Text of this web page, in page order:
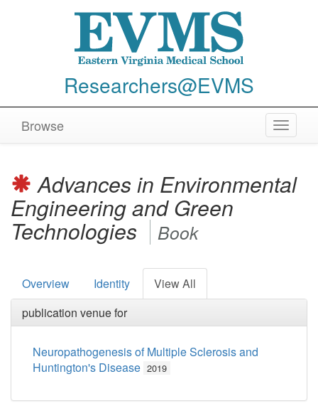
Researchers@EVMS
Toggle
Browse
Advances in Environmental
Engineering and Green
Technologies Book
Overview Identity
View All
publication venue for
Neuropathogenesis of Multiple Sclerosis and
Huntington's Disease 2019